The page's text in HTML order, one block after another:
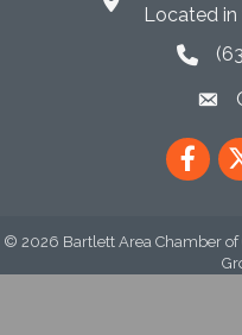
Located in
phone
© 2026 Bartlett Area Chamber of